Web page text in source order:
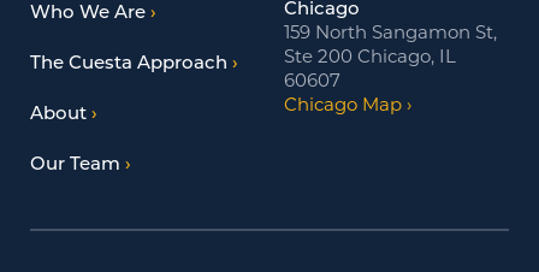
Who We Are
The Cuesta Approach
About
Our Team
Chicago
159 North Sangamon St,
Ste 200 Chicago, IL
60607
Chicago Map